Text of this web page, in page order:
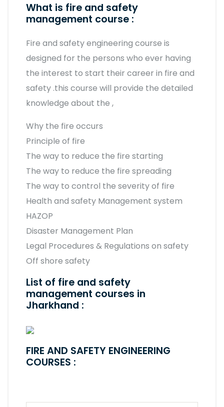
What is fire and safety
management course :
Fire and safety engineering course is
designed for the persons who ever having
the interest to start their career in fire and
safety .this course will provide the detailed
knowledge about the ,
Why the fire occurs
Principle of fire
The way to reduce the fire starting
The way to reduce the fire spreading
The way to control the severity of fire
Health and safety Management system
HAZOP
Disaster Management Plan
Legal Procedures & Regulations on safety
Off shore safety
List of fire and safety
management courses in
Jharkhand :
FIRE AND SAFETY ENGINEERING
COURSES :